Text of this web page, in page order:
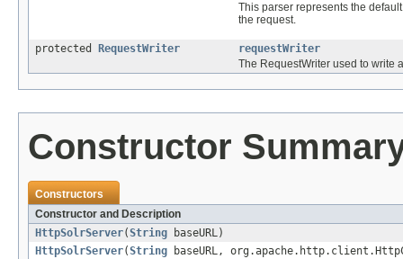
This parser represents the
the request.
protected RequestWriter
requestWriter
The RequestWriter used to write
Constructor
Constructors
Constructor and Description
HttpSolrServer(String baseURL)
HttpSolrServer(String baseURL,